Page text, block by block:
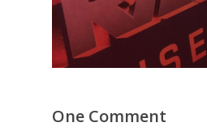
One Comment